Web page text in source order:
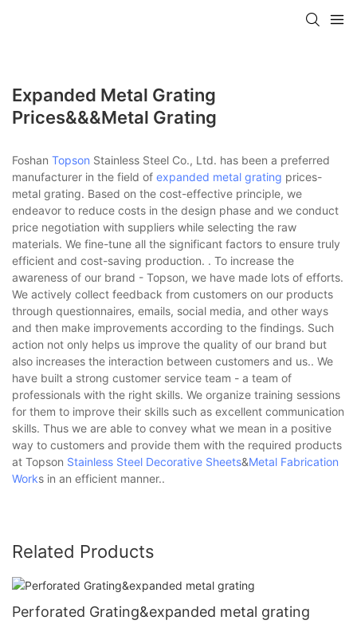
Expanded Metal Grating
Prices&&&metal Grating
Foshan Topson Stainless Steel Co., Ltd. has been a preferred
manufacturer in the field of expanded metal grating prices-
metal grating. Based on the cost-effective principle, we
endeavor to reduce costs in the design phase and we conduct
price negotiation with suppliers while selecting the raw
materials. We fine-tune all the significant factors to ensure truly
efficient and cost-saving production. . To increase the
awareness of our brand - Topson, we have made lots of efforts.
We actively collect feedback from customers on our products
through questionnaires, emails, social media, and other ways
and then make improvements according to the findings. Such
action not only helps us improve the quality of our brand but
also increases the interaction between customers and us.. We
have built a strong customer service team - a team of
professionals with the right skills. We organize training sessions
for them to improve their skills such as excellent communication
skills. Thus we are able to convey what we mean in a positive
way to customers and provide them with the required products
at Topson Stainless Steel Decorative Sheets&Metal Fabrication
Works in an efficient manner..
Related Products
Perforated Grating&expanded metal grating